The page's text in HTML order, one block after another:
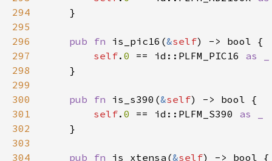
294
295
296
pub fn is_pic16(&self
297
self. 0 == id::PLFM_PIC16
298
299
300
pub fn is_s390(&self
301
self. 0 == id::PLFM_S390
302
303
304
pub fn is_xtensa(&self